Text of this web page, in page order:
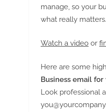
manage, so your
what really matters.
Watch a video or
Here are some
Business email
Look professional